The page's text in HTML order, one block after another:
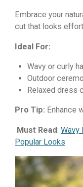
Embrace your
cut that looks
Ideal For:
Wavy or curly
Outdoor
Relaxed dress
Pro Tip: Enhance
Must Read: Wavy
Popular Looks